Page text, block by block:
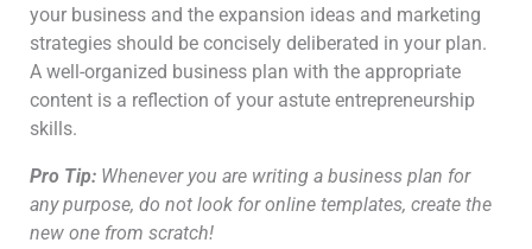
your business and the expansion ideas and marketing
strategies should be concisely deliberated in your plan.
A well-organized business plan with the appropriate
content is a reflection of your astute entrepreneurship
skills.
Pro Tip: Whenever you are writing a business plan for
any purpose, do not look for online templates, create the
new one from scratch!